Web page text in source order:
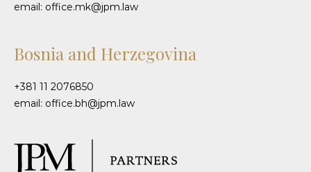
email: office.mk@jpm.law
Bosnia and Herzegovina
+381 11 2076850
email: office.bh@jpm.law